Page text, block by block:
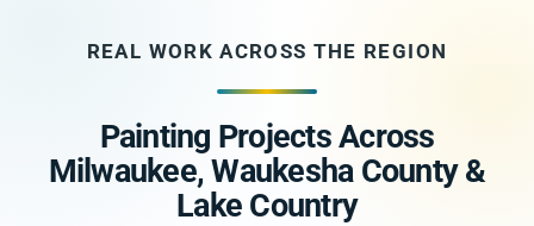
REAL WORK ACROSS THE REGION
Painting Projects Across
Milwaukee, Waukesha County &
Lake Country